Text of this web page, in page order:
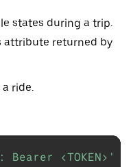
states during a trip.
attribute returned by
ride.
<TOKEN>'